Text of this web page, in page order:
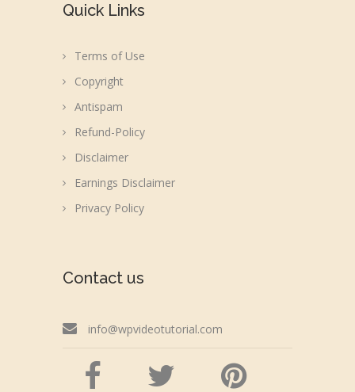
Quick Links
Terms of Use
Copyright
Antispam
Refund-Policy
Disclaimer
Earnings Disclaimer
Privacy Policy
Contact us
info@wpvideotutorial.com